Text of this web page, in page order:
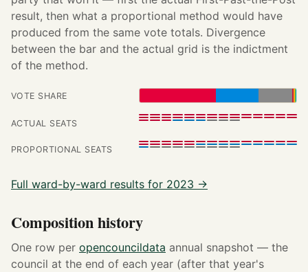
result, then what a proportional method would have
produced from the same vote totals. Divergence
between the bar and the actual grid is the indictment
of the method.
VOTE SHARE
ACTUAL SEATS
PROPORTIONAL SEATS
Full ward-by-ward results for 2023 →
Composition history
One row per opencouncildata annual snapshot — the
council at the end of each year (after that year's